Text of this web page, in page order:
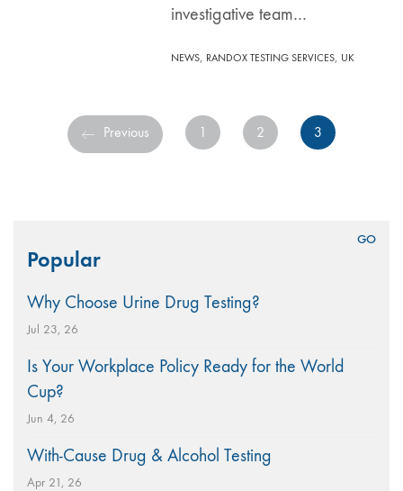
investigative team…
NEWS, RANDOX TESTING SERVICES, UK
Previous 1 2 3
for:Popular
Why Choose Urine Drug Testing?
Jul 23, 26
Is Your Workplace Policy Ready for the World
Cup?
Jun 4, 26
With-Cause Drug & Alcohol Testing
Apr 21, 26